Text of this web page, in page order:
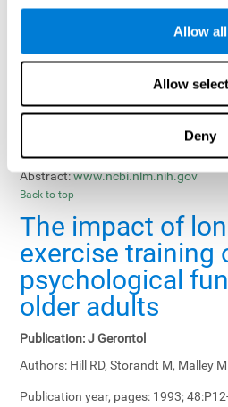
Allow all
Allow
Deny
Results, Conclusions and Implications:
and duration of training sessions
group treatment, pretraining, and
Status:Published.
memory training, healthy
Abstract:www.ncbi.nlm.nih.gov
Back to top
The impact of
exercise training
psychological
older adults
Publication:J Gerontol
Authors: Hill RD, Storandt M, Malley M
Publication year, pages: 1993;